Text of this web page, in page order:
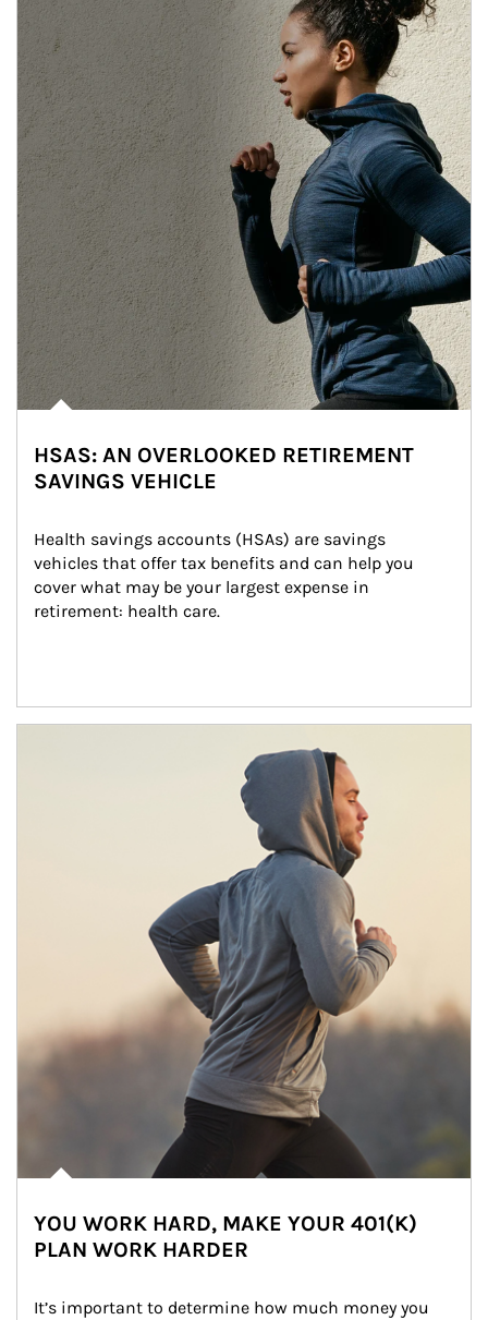
HSAS: AN OVERLOOKED RETIREMENT
SAVINGS VEHICLE
Health savings accounts (HSAs) are savings
vehicles that offer tax benefits and can help you
cover what may be your largest expense in
retirement: health care.
YOU WORK HARD, MAKE YOUR 401(K)
PLAN WORK HARDER
It’s important to determine how much money you